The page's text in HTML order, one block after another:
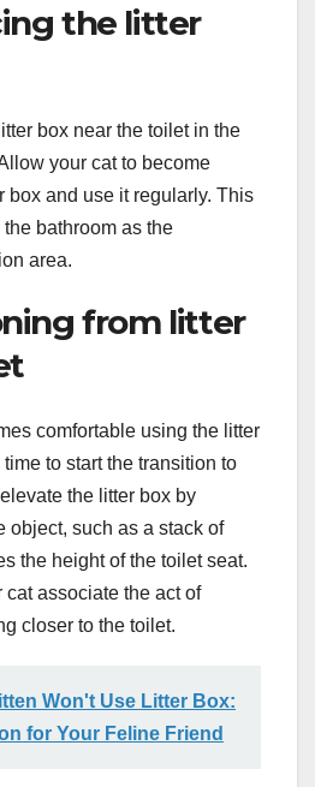
the litter
box near the toilet in the
your cat to become
box and use it regularly. This
bathroom as the
area.
from litter
comfortable using the litter
time to start the transition to
the litter box by
object, such as a stack of
the height of the toilet seat.
associate the act of
closer to the toilet.
Won't Use Litter Box:
for Your Feline Friend